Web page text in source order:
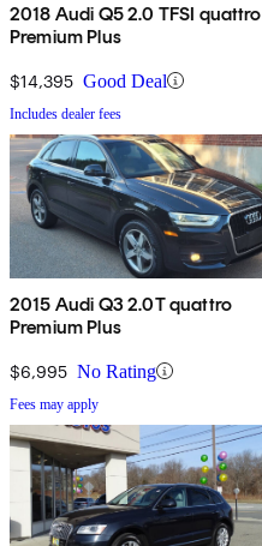
2018 Audi Q5 2.0 TFSI quattro
Premium Plus
$14,395 Good Deal
Includes dealer fees
2015 Audi Q3 2.0T quattro
Premium Plus
$6,995 No Rating
Fees may apply